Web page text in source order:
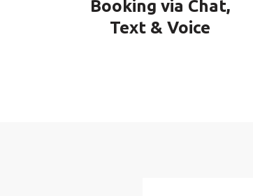
Booking via Chat,
Text & Voice